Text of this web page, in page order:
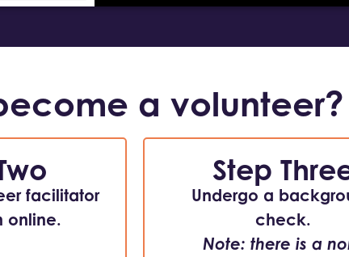
a volunteer?
facilitator
online.
Step
Undergo a
check.
Note: there is a